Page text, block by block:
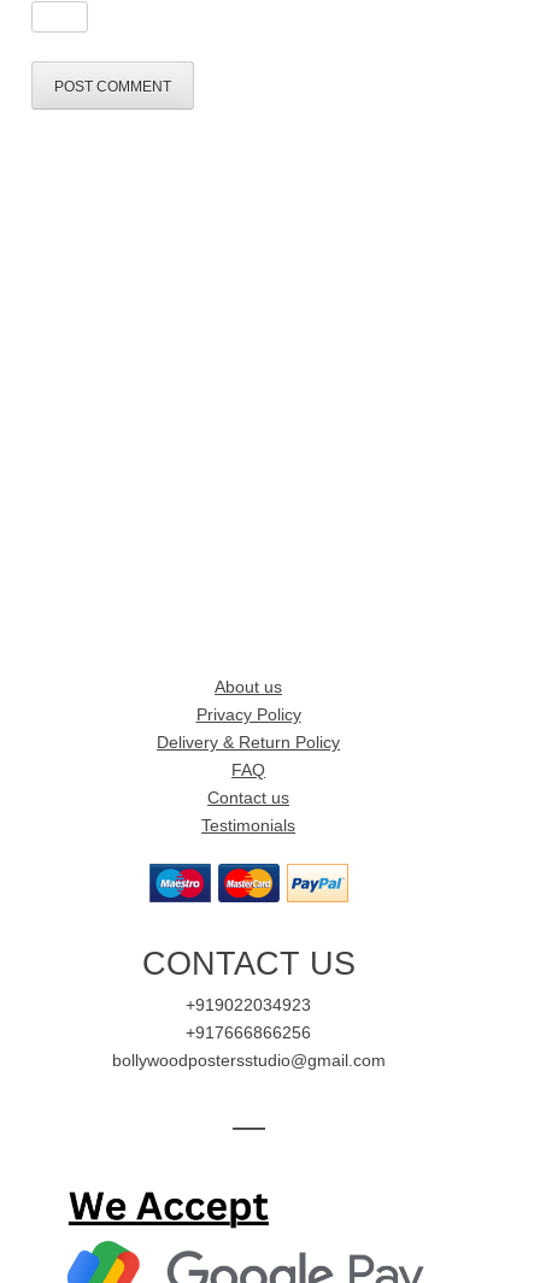
About us
Privacy Policy
Delivery & Return Policy
FAQ
Contact us
Testimonials
CONTACT US
+919022034923
+917666866256
bollywoodpostersstudio@gmail.com
—